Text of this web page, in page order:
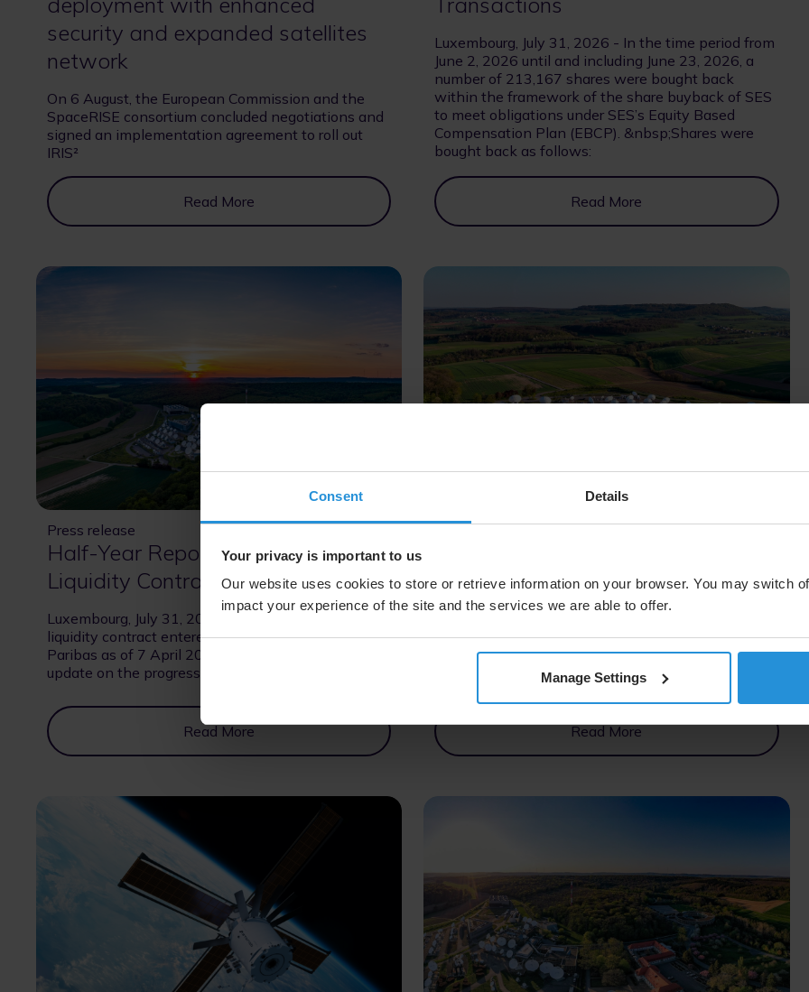
Consent Details
Your privacy is important to us
Our website uses cookies to store or retrieve information on your browser. You may switch
impact your experience of the site and the services we are able to offer.
Manage Settings
security and expanded satellites
network
On 6 August, the European Commission and the
SpaceRISE consortium concluded negotiations and
signed an implementation agreement to roll out
IRIS²
Read More
Luxembourg, July 31, 2026 - In the time period from
June 2, 2026 until and including June 23, 2026, a
number of 213,167 shares were bought back
within the framework of the share buyback of SES
to meet obligations under SES’s Equity Based
Compensation Plan (EBCP). &nbsp;Shares were
bought back as follows:
Read More
Press release 31 Jul 2026
Half-Year Report on SES’s
Liquidity Contract
Luxembourg, July 31, 2026 – Pursuant to the
liquidity contract entered into by SES with BNP
Paribas as of 7 April 2026, please see the below
update on the progress of the liquidity services.
Read More
Press release 30 Jul 2026
Reiterates Full-Year Outlook
and six months ended June 30, 2026.
Read More